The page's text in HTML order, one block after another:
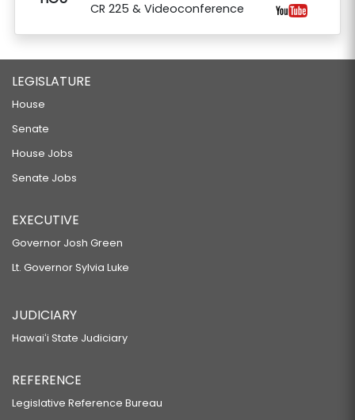
CR 225 & Videoconference
LEGISLATURE
House
Senate
House Jobs
Senate Jobs
EXECUTIVE
Governor Josh Green
Lt. Governor Sylvia Luke
JUDICIARY
Hawaiʻi State Judiciary
REFERENCE
Legislative Reference Bureau